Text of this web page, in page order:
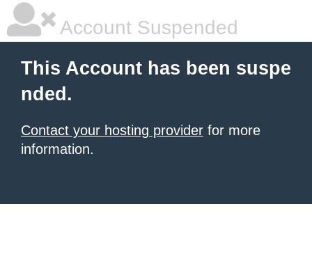
Account Suspended
This Account has been suspe
nded.
Contact your hosting provider for more
information.